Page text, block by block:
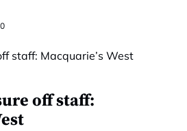
off staff: